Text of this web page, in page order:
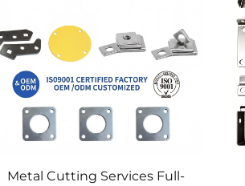
Metal Cutting Services Full-